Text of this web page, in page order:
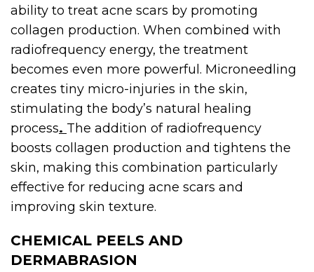
ability to treat acne scars by promoting
collagen production. When combined with
radiofrequency energy, the treatment
becomes even more powerful. Microneedling
creates tiny micro-injuries in the skin,
stimulating the body’s natural healing
process. The addition of radiofrequency
boosts collagen production and tightens the
skin, making this combination particularly
effective for reducing acne scars and
improving skin texture.
CHEMICAL PEELS AND
DERMABRASION